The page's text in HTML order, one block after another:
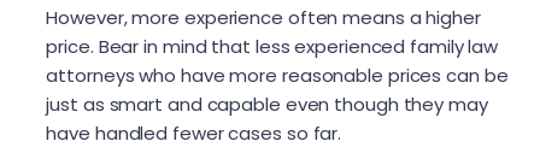
However, more experience often means a higher
price. Bear in mind that less experienced family law
attorneys who have more reasonable prices can be
just as smart and capable even though they may
have handled fewer cases so far.